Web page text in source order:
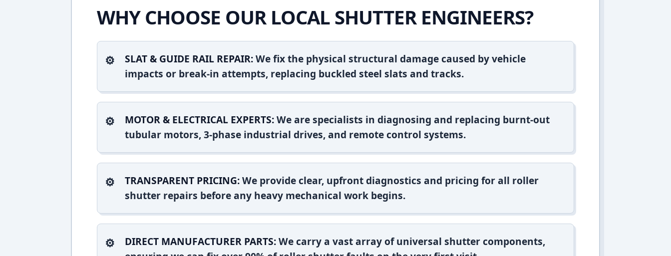
WHY CHOOSE OUR LOCAL SHUTTER ENGINEERS?
SLAT & GUIDE RAIL REPAIR:We fix the physical structural damage caused by vehicle
impacts or break-in attempts, replacing buckled steel slats and tracks.
MOTOR & ELECTRICAL EXPERTS:We are specialists in diagnosing and replacing burnt-out
tubular motors, 3-phase industrial drives, and remote control systems.
TRANSPARENT PRICING:We provide clear, upfront diagnostics and pricing for all roller
shutter repairs before any heavy mechanical work begins.
DIRECT MANUFACTURER PARTS:We carry a vast array of universal shutter components,